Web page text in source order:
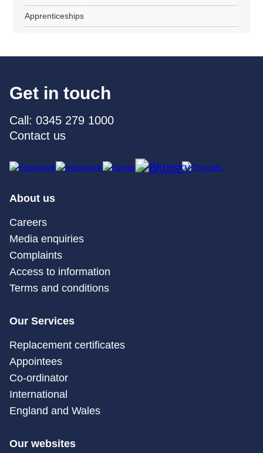
Apprenticeships
Get in touch
Call: 0345 279 1000
Contact us
About us
Careers
Media enquiries
Complaints
Access to information
Terms and conditions
Our Services
Replacement certificates
Appointees
Co-ordinator
International
England and Wales
Our websites